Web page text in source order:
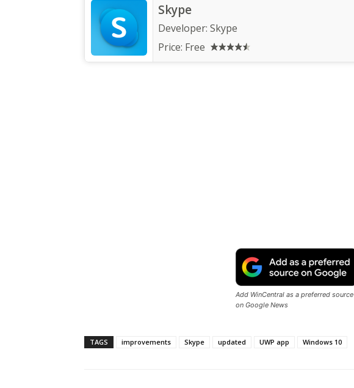
Skype
Developer: Skype
Price: Free
Add WinCentral as a preferred source
on Google News
TAGS improvements Skype updated UWP app Windows 10